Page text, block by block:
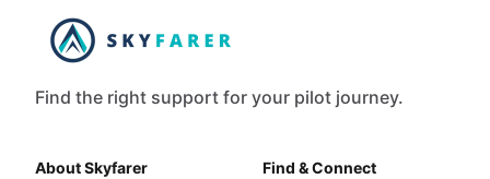
Find the right support for your pilot journey.
About Skyfarer
Find & Connect